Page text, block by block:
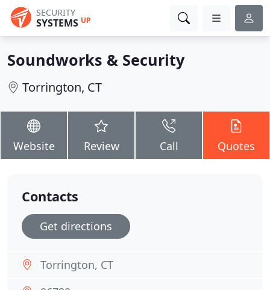
SECURITY
SYSTEMS UP
Soundworks & Security
Torrington, CT
Website Review Call Quotes
Contacts
Get directions
Torrington, CT